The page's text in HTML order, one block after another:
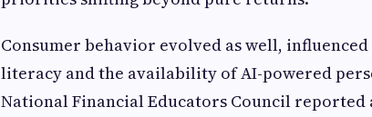
Consumer behavior evolved as well,
literacy and the availability of AI-powered
National Financial Educators Council reported